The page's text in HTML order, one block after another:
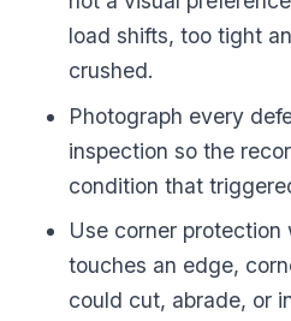
load shifts, too tight
crushed.
Photograph every
inspection so the
condition that
Use corner protection
touches an edge,
could cut, abrade, or